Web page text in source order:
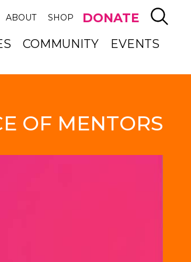
ABOUT SHOP DONATE
COMMUNITY EVENTS
OF MENTORS